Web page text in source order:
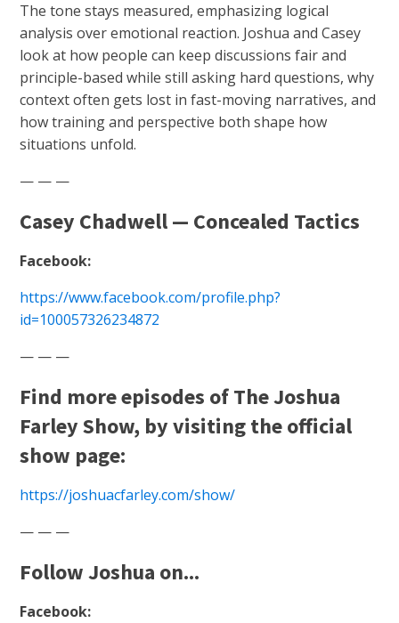
The tone stays measured, emphasizing logical
analysis over emotional reaction. Joshua and Casey
look at how people can keep discussions fair and
principle-based while still asking hard questions, why
context often gets lost in fast-moving narratives, and
how training and perspective both shape how
situations unfold.
— — —
Casey Chadwell — Concealed Tactics
Facebook:
https://www.facebook.com/profile.php?
id=100057326234872
— — —
Find more episodes of The Joshua
Farley Show, by visiting the official
show page:
https://joshuacfarley.com/show/
— — —
Follow Joshua on...
Facebook: